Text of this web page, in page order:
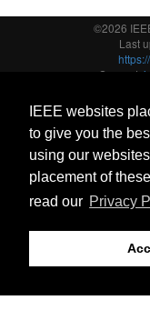
IEEE websites
to give you the
using our
placement of
read our Privacy
©2026
Last
Support: